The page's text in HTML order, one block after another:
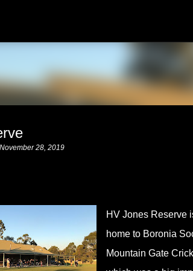
November 28, 2019
HV Jones Reserve
home to Boronia
Mountain Gate